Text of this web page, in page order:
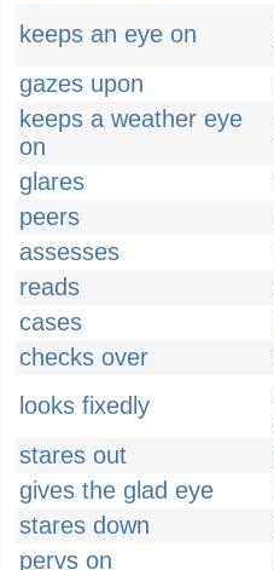
keeps an eye on
gazes upon
keeps a weather eye
on
glares
peers
assesses
reads
cases
checks over
looks fixedly
stares out
gives the glad eye
stares down
pervs on